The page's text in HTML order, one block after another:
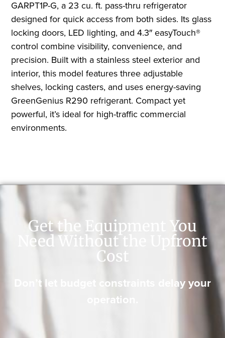
GARPT1P-G, a 23 cu. ft. pass-thru refrigerator
designed for quick access from both sides. Its glass
locking doors, LED lighting, and 4.3″ easyTouch®
control combine visibility, convenience, and
precision. Built with a stainless steel exterior and
interior, this model features three adjustable
shelves, locking casters, and uses energy-saving
GreenGenius R290 refrigerant. Compact yet
powerful, it’s ideal for high-traffic commercial
environments.
Get the Equipment You
Need Without the Upfront
Cost
Don’t let budget constraints delay your
operation.